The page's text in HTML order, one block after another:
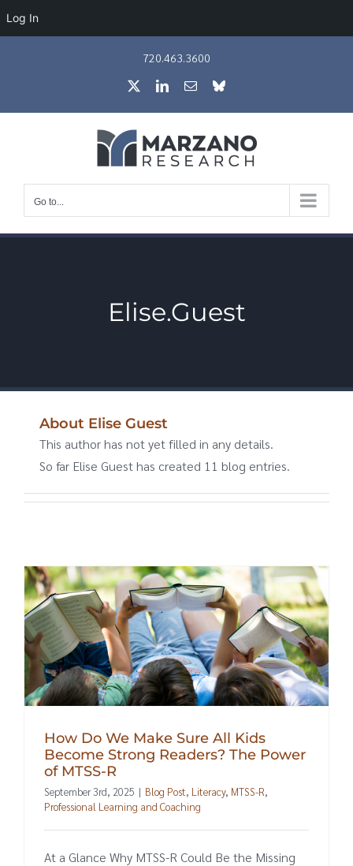
Log In
720.463.3600
LinkedIn
EmailBluesky
Go to...
Elise.Guest
About Elise Guest
This author has not yet filled in any details.
So far Elise Guest has created 11 blog entries.
How Do We Make Sure All Kids
Become Strong Readers? The Power
of MTSS-R
September 3rd, 2025 | Blog Post, Literacy, MTSS-R,
Professional Learning and Coaching
At a Glance Why MTSS-R Could Be the Missing